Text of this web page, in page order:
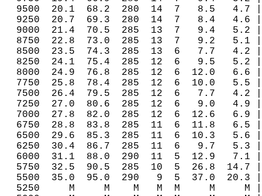
9500  20.1  68.2  280  14  7   8.5
9250  20.7  69.3  280  14  7   8.4
9000  21.4  70.5  285  13  7   9.4
8750  22.8  73.0  285  13  7   9.2
8500  23.5  74.3  285  13  6   7.7
8250  24.1  75.4  285  12  6   9.5
8000  24.9  76.8  285  12  6  12.0
7750  25.8  78.4  285  12  6  10.0
7500  26.4  79.5  285  12  6   7.7
7250  27.0  80.6  285  12  6   9.0
7000  27.8  82.0  285  12  6  12.6
6750  28.8  83.8  285  11  6  11.8
6500  29.6  85.3  285  11  6  10.3
6250  30.4  86.7  285  11  6   9.7
6000  31.1  88.0  290  11  5  12.9
5750  32.5  90.5  285  10  5  26.8
5500  35.0  95.0  290   9  5  37.0
5250     M     M    M   M  M     M